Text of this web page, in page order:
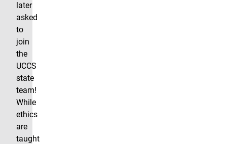
later
asked
to
join
the
UCCS
state
team!
While
ethics
are
taught